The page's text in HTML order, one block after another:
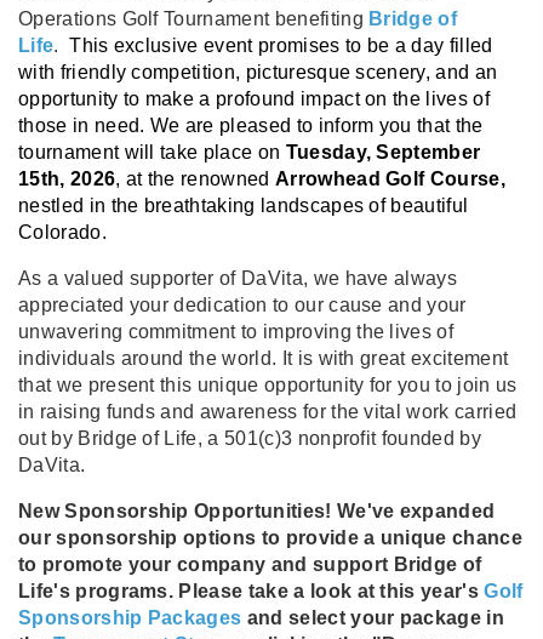
Operations Golf Tournament benefiting Bridge of
Life.This exclusive event promises to be a day filled
with friendly competition, picturesque scenery, and an
opportunity to make a profound impact on the lives of
those in need. We are pleased to inform you that the
tournament will take place on Tuesday, September
15th, 2026, at the renowned Arrowhead Golf Course,
nestled in the breathtaking landscapes of beautiful
Colorado.
As a valued supporter of DaVita, we have always
appreciated your dedication to our cause and your
unwavering commitment to improving the lives of
individuals around the world. It is with great excitement
that we present this unique opportunity for you to join us
in raising funds and awareness for the vital work carried
out by Bridge of Life, a 501(c)3 nonprofit founded by
DaVita.
New Sponsorship Opportunities! We've expanded
our sponsorship options to provide a unique chance
to promote your company and support Bridge of
Life's programs. Please take a look at this year'sGolf
Sponsorship Packages and select your package in